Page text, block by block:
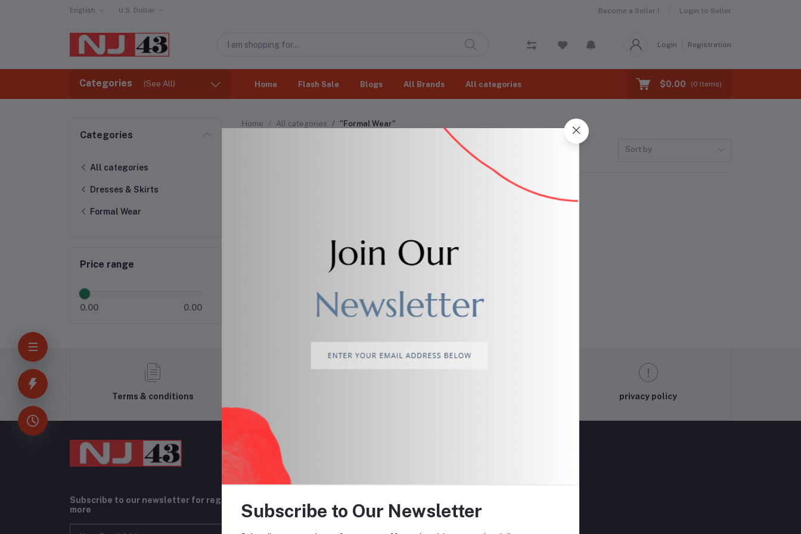
English U.S. Dollar Become a Seller ! Login to Seller
Login Registration
Categories (See All) Home Flash Sale Blogs All Brands All categories $0.00 (0 Items)
Categories
All categories
Dresses & Skirts
Formal Wear
Price range
0.00 0.00
Home All categories "Formal Wear"
Sort by
Terms & conditions privacy policy
Subscribe to our newsletter for regular updates about Offers, Coupons &
more
Subscribe to Our Newsletter